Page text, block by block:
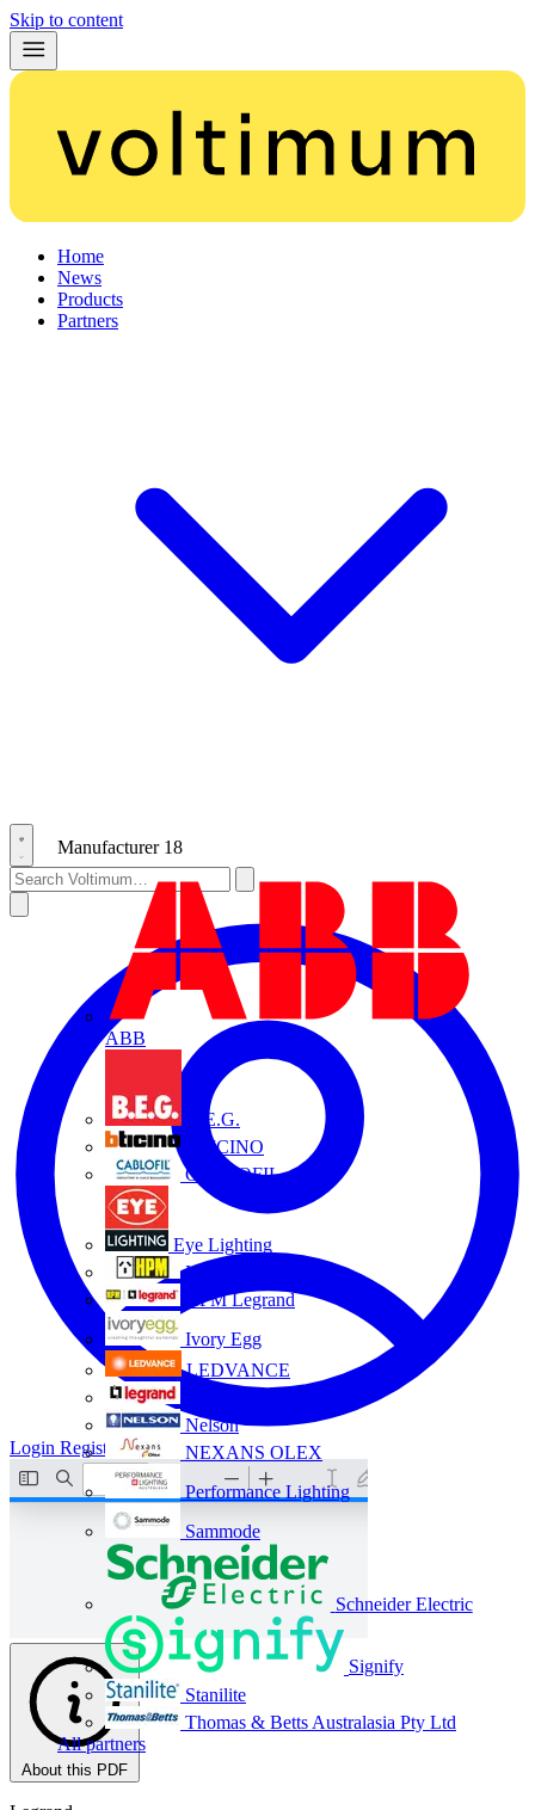
Skip to content
Home
News
Products
Partners
Manufacturer 18
ABB
B.E.G.
BTICINO
CABLOFIL
Eye Lighting
HPM
HPM Legrand
Ivory Egg
LEDVANCE
Nelson
NEXANS OLEX
Performance Lighting
Sammode
Schneider Electric
Signify
Stanilite
Thomas & Betts Australasia Pty Ltd
All partners
Login Register
About this PDF